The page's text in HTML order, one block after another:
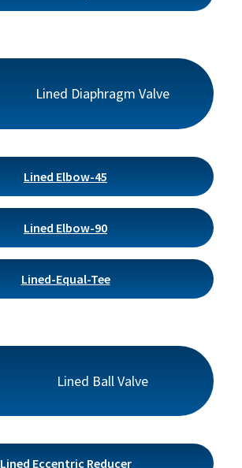
Lined Diaphragm Valve
Lined Elbow-45
Lined Elbow-90
Lined-Equal-Tee
Lined Ball Valve
Lined Eccentric Reducer